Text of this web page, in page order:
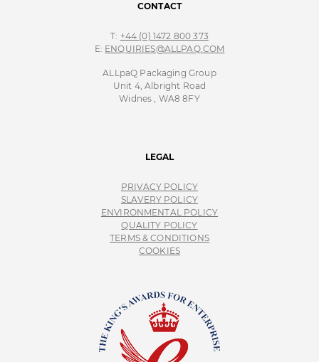
CONTACT
T: +44 (0) 1472 800 373
E: ENQUIRIES@ALLPAQ.COM
ALLpaQ Packaging Group
Unit 4, Albright Road
Widnes , WA8 8FY
LEGAL
PRIVACY POLICY
SLAVERY POLICY
ENVIRONMENTAL POLICY
QUALITY POLICY
TERMS & CONDITIONS
COOKIES